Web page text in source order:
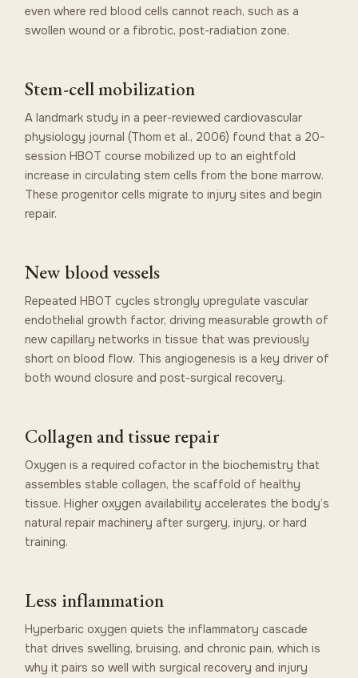
even where red blood cells cannot reach, such as a
swollen wound or a fibrotic, post-radiation zone.
Stem-cell mobilization
A landmark study in a peer-reviewed cardiovascular
physiology journal (Thom et al., 2006) found that a 20-
session HBOT course mobilized up to an eightfold
increase in circulating stem cells from the bone marrow.
These progenitor cells migrate to injury sites and begin
repair.
New blood vessels
Repeated HBOT cycles strongly upregulate vascular
endothelial growth factor, driving measurable growth of
new capillary networks in tissue that was previously
short on blood flow. This angiogenesis is a key driver of
both wound closure and post-surgical recovery.
Collagen and tissue repair
Oxygen is a required cofactor in the biochemistry that
assembles stable collagen, the scaffold of healthy
tissue. Higher oxygen availability accelerates the body’s
natural repair machinery after surgery, injury, or hard
training.
Less inflammation
Hyperbaric oxygen quiets the inflammatory cascade
that drives swelling, bruising, and chronic pain, which is
why it pairs so well with surgical recovery and injury